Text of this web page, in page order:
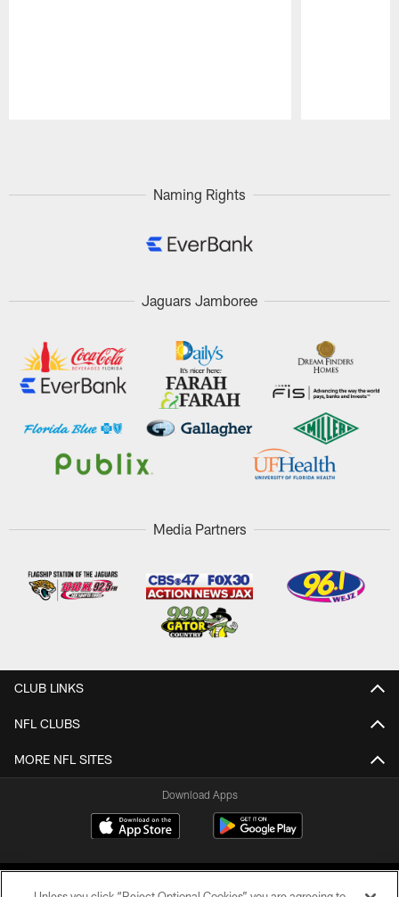
Naming Rights
Jaguars Jamboree
Media Partners
CLUB LINKS
NFL CLUBS
MORE NFL SITES
Download Apps